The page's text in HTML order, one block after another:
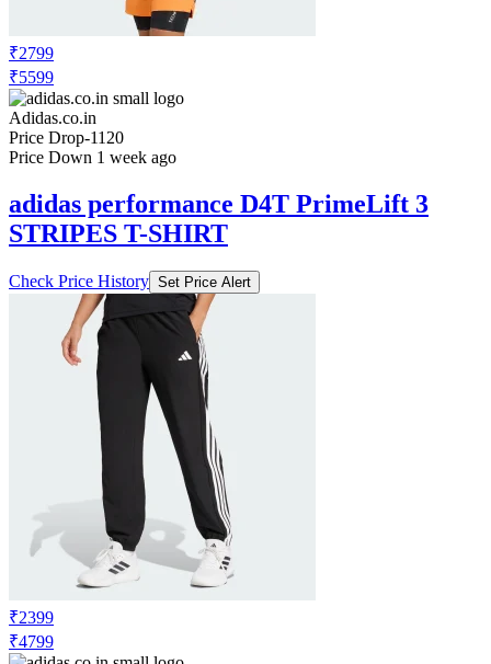
₹2799
₹5599
Adidas.co.in
Price Drop-1120
Price Down 1 week ago
adidas performance D4T PrimeLift 3
STRIPES T-SHIRT
Check Price History Set Price Alert
₹2399
₹4799